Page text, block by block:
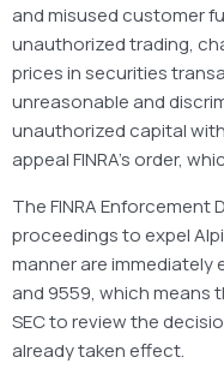
and misused customer
unauthorized trading,
prices in securities
unreasonable and
unauthorized capital
appeal FINRA’s order,
The FINRA
proceedings to expel
manner are immediately
and 9559, which means
SEC to review the
already taken effect.